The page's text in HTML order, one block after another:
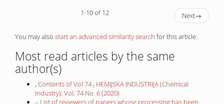
1-10 of 12
Next→
You may also start an advanced similarity search for this article.
Most read articles by the same
author(s)
, Contents of Vol 74, HEMIJSKA INDUSTRIJA (Chemical
Industry): Vol. 74 No. 6 (2020)
-, List of reviewers of papers whose processing has been